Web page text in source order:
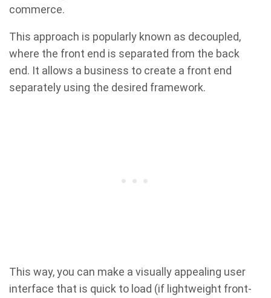
commerce.
This approach is popularly known as decoupled,
where the front end is separated from the back
end. It allows a business to create a front end
separately using the desired framework.
This way, you can make a visually appealing user
interface that is quick to load (if lightweight front-